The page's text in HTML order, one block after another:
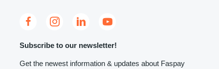
Subscribe to our newsletter!
Get the newest information & updates about Faspay